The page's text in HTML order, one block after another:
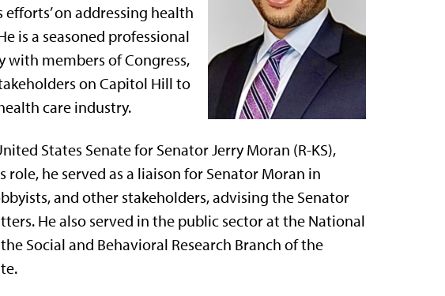
on addressing health
is a seasoned professional
members of Congress,
on Capitol Hill to
care industry.
States Senate for Senator Jerry Moran (R-KS),
he served as a liaison for Senator Moran in
and other stakeholders, advising the Senator
He also served in the public sector at the National
Social and Behavioral Research Branch of the